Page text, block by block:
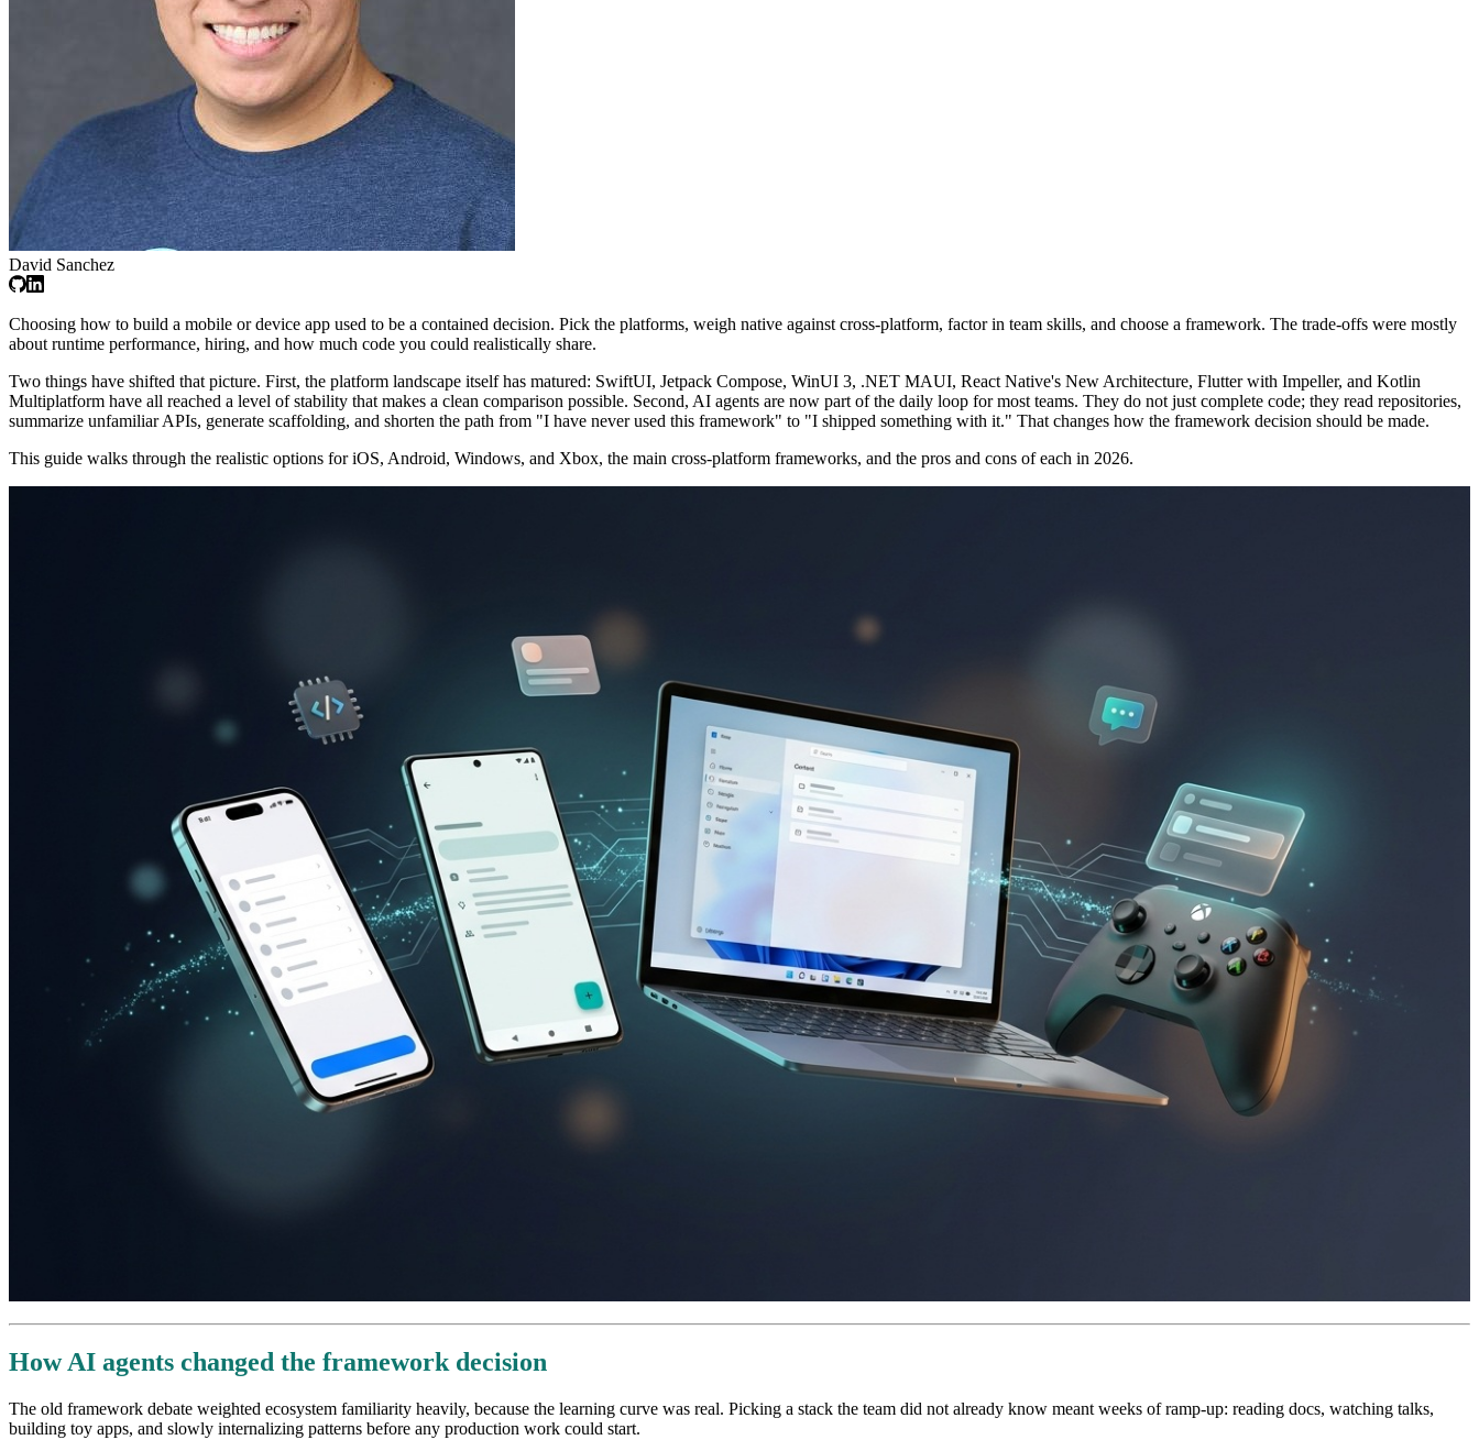
David Sanchez
Choosing how to build a mobile or device app used to be a contained decision. Pick the platforms, weigh native against cross-platform, factor in team skills, and choose a framework. The trade-offs were mostly
about runtime performance, hiring, and how much code you could realistically share.
Two things have shifted that picture. First, the platform landscape itself has matured: SwiftUI, Jetpack Compose, WinUI 3, .NET MAUI, React Native's New Architecture, Flutter with Impeller, and Kotlin
Multiplatform have all reached a level of stability that makes a clean comparison possible. Second, AI agents are now part of the daily loop for most teams. They do not just complete code; they read repositories,
summarize unfamiliar APIs, generate scaffolding, and shorten the path from "I have never used this framework" to "I shipped something with it." That changes how the framework decision should be made.
This guide walks through the realistic options for iOS, Android, Windows, and Xbox, the main cross-platform frameworks, and the pros and cons of each in 2026.
How AI agents changed the framework decision
The old framework debate weighted ecosystem familiarity heavily, because the learning curve was real. Picking a stack the team did not already know meant weeks of ramp-up: reading docs, watching talks,
building toy apps, and slowly internalizing patterns before any production work could start.